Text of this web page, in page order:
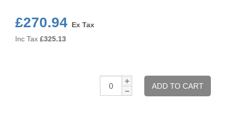
£270.94 Ex Tax
Inc Tax £325.13
Qty:
ADD TO CART